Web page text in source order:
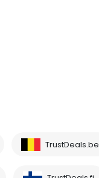
TrustDeals.be